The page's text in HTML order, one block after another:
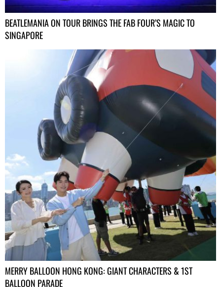
BEATLEMANIA ON TOUR BRINGS THE FAB FOUR’S MAGIC TO
SINGAPORE
MERRY BALLOON HONG KONG: GIANT CHARACTERS & 1ST
BALLOON PARADE